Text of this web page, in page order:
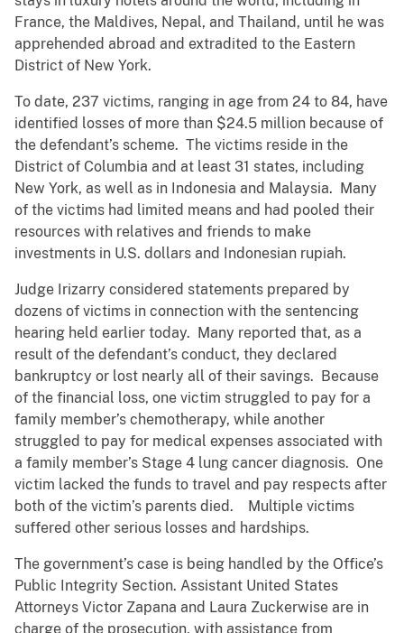
France, the Maldives, Nepal, and Thailand, until he was
apprehended abroad and extradited to the Eastern
District of New York.
To date, 237 victims, ranging in age from 24 to 84, have
identified losses of more than $24.5 million because of
the defendant’s scheme. The victims reside in the
District of Columbia and at least 31 states, including
New York, as well as in Indonesia and Malaysia. Many
of the victims had limited means and had pooled their
resources with relatives and friends to make
investments in U.S. dollars and Indonesian rupiah.
Judge Irizarry considered statements prepared by
dozens of victims in connection with the sentencing
hearing held earlier today. Many reported that, as a
result of the defendant’s conduct, they declared
bankruptcy or lost nearly all of their savings. Because
of the financial loss, one victim struggled to pay for a
family member’s chemotherapy, while another
struggled to pay for medical expenses associated with
a family member’s Stage 4 lung cancer diagnosis. One
victim lacked the funds to travel and pay respects after
both of the victim’s parents died. Multiple victims
suffered other serious losses and hardships.
The government’s case is being handled by the Office’s
Public Integrity Section. Assistant United States
Attorneys Victor Zapana and Laura Zuckerwise are in
charge of the prosecution, with assistance from